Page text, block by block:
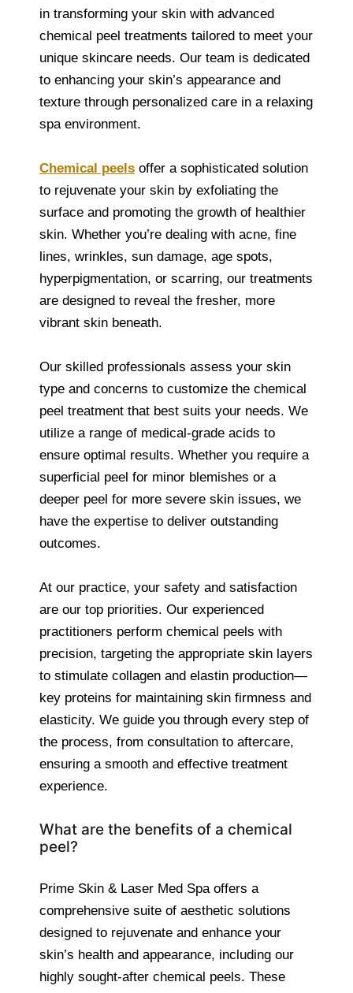
in transforming your skin with advanced
chemical peel treatments tailored to meet your
unique skincare needs. Our team is dedicated
to enhancing your skin’s appearance and
texture through personalized care in a relaxing
spa environment.
Chemical peels offer a sophisticated solution
to rejuvenate your skin by exfoliating the
surface and promoting the growth of healthier
skin. Whether you’re dealing with acne, fine
lines, wrinkles, sun damage, age spots,
hyperpigmentation, or scarring, our treatments
are designed to reveal the fresher, more
vibrant skin beneath.
Our skilled professionals assess your skin
type and concerns to customize the chemical
peel treatment that best suits your needs. We
utilize a range of medical-grade acids to
ensure optimal results. Whether you require a
superficial peel for minor blemishes or a
deeper peel for more severe skin issues, we
have the expertise to deliver outstanding
outcomes.
At our practice, your safety and satisfaction
are our top priorities. Our experienced
practitioners perform chemical peels with
precision, targeting the appropriate skin layers
to stimulate collagen and elastin production—
key proteins for maintaining skin firmness and
elasticity. We guide you through every step of
the process, from consultation to aftercare,
ensuring a smooth and effective treatment
experience.
What are the benefits of a chemical
peel?
Prime Skin & Laser Med Spa offers a
comprehensive suite of aesthetic solutions
designed to rejuvenate and enhance your
skin’s health and appearance, including our
highly sought-after chemical peels. These